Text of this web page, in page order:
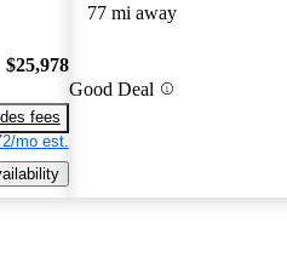
$25,978
fees
mo est.
77 mi away
Good Deal